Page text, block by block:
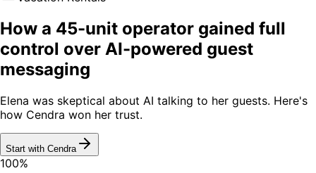
How a 45-unit operator gained full
control over AI-powered guest
messaging
Elena was skeptical about AI talking to her guests. Here's
how Cendra won her trust.
Start with Cendra
100%